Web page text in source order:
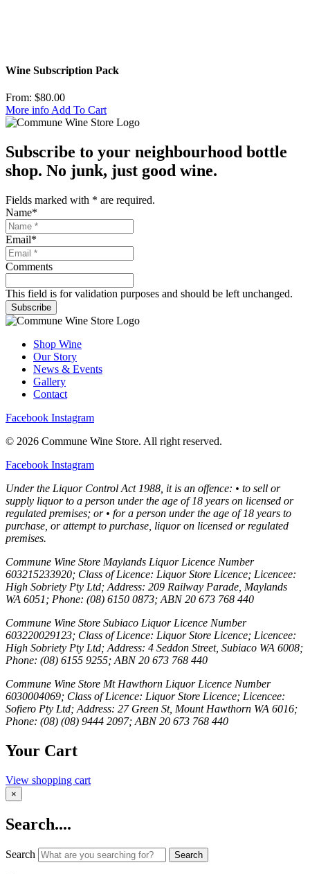
Wine Subscription Pack
From: $80.00
More info Add To Cart
Subscribe to your neighbourhood bottle
shop. No junk, just good wine.
Fields marked with * are required.
Name*
Email*
Comments
This field is for validation purposes and should be left unchanged.
Subscribe
Shop Wine
Our Story
News & Events
Gallery
Contact
Facebook Instagram
© 2026 Commune Wine Store. All right reserved.
Facebook Instagram
Under the Liquor Control Act 1988, it is an offence: • to sell or
supply liquor to a person under the age of 18 years on licensed or
regulated premises; or • for a person under the age of 18 years to
purchase, or attempt to purchase, liquor on licensed or regulated
premises.
Commune Wine Store Maylands Liquor Licence Number
603215233920; Class of Licence: Liquor Store Licence; Licencee:
High Sobriety Pty Ltd; Address: 209 Railway Parade, Maylands
WA 6051; Phone: (08) 6150 0873; ABN 20 673 768 440
Commune Wine Store Subiaco Liquor Licence Number
603220029123; Class of Licence: Liquor Store Licence; Licencee:
High Sobriety Pty Ltd; Address: 4 Seddon Street, Subiaco WA 6008;
Phone: (08) 6155 9255; ABN 20 673 768 440
Commune Wine Store Mt Hawthorn Liquor Licence Number
6030004069; Class of Licence: Liquor Store Licence; Licencee:
Sofiero Pty Ltd; Address: 27 Green St, Mount Hawthorn WA 6016;
Phone: (08) (08) 9444 2097; ABN 20 673 768 440
Your Cart
View shopping cart
×
Search....
Search Search